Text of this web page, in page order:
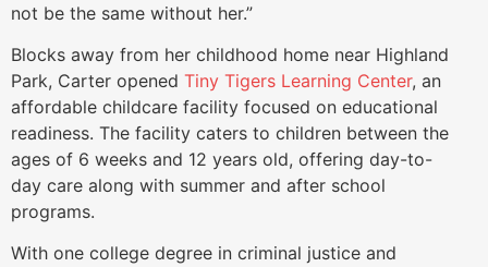
not be the same without her.”
Blocks away from her childhood home near Highland
Park, Carter opened Tiny Tigers Learning Center, an
affordable childcare facility focused on educational
readiness. The facility caters to children between the
ages of 6 weeks and 12 years old, offering day-to-
day care along with summer and after school
programs.
With one college degree in criminal justice and